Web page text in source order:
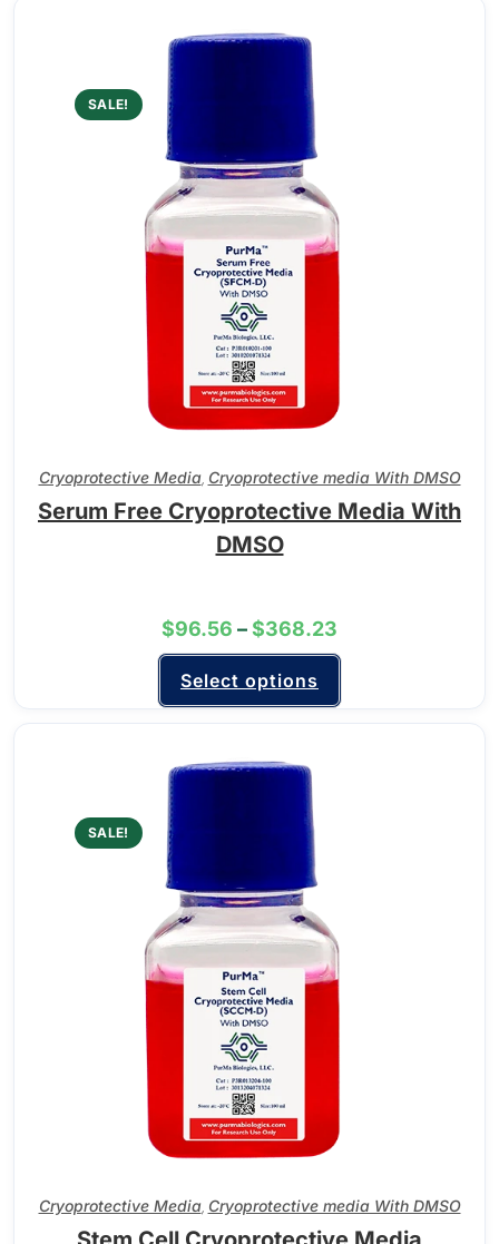
SALE!
Cryoprotective Media, Cryoprotective media With DMSO
Serum Free Cryoprotective Media With
DMSO
$96.56 –$368.23
Select options
SALE!
Cryoprotective Media, Cryoprotective media With DMSO